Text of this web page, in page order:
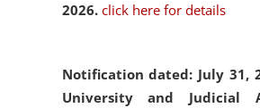
2026. click here for details
Notification dated: July 31,
University and Judicial